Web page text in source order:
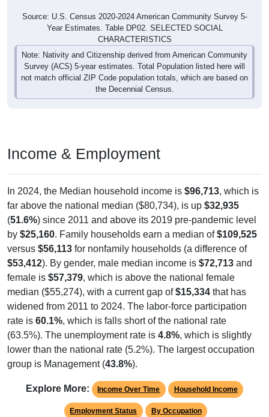
Source: U.S. Census 2020-2024 American Community Survey 5-
Year Estimates. Table DP02. SELECTED SOCIAL
CHARACTERISTICS
Note: Nativity and Citizenship derived from American Community
Survey (ACS) 5-year estimates. Total Population listed here will
not match official ZIP Code population totals, which are based on
the Decennial Census.
Income & Employment
In 2024, the Median household income is $96,713, which is
far above the national median ($80,734), is up $32,935
(51.6%) since 2011 and above its 2019 pre-pandemic level
by $25,160. Family households earn a median of$109,525
versus $56,113 for nonfamily households (a difference of
$53,412). By gender, male median income is $72,713 and
female is $57,379, which is above the national female
median ($55,274), with a current gap of$15,334 that has
widened from 2011 to 2024. The labor-force participation
rate is 60.1%, which is falls short of the national rate
(63.5%). The unemployment rate is 4.8%, which is slightly
lower than the national rate (5.2%). The largest occupation
group is Management (43.8%).
Explore More: Income Over Time Household Income
Employment Status By Occupation